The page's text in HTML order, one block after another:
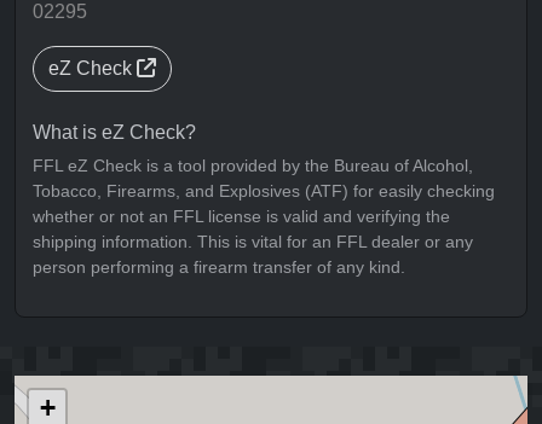
02295
eZ Check
What is eZ Check?
FFL eZ Check is a tool provided by the Bureau of Alcohol,
Tobacco, Firearms, and Explosives (ATF) for easily checking
whether or not an FFL license is valid and verifying the
shipping information. This is vital for an FFL dealer or any
person performing a firearm transfer of any kind.
+